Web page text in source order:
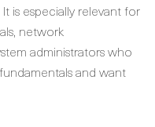
is especially relevant for
network
administrators who
and want